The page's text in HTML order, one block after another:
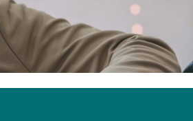
Senior Care
Stroke Care
Touro Wellness Center